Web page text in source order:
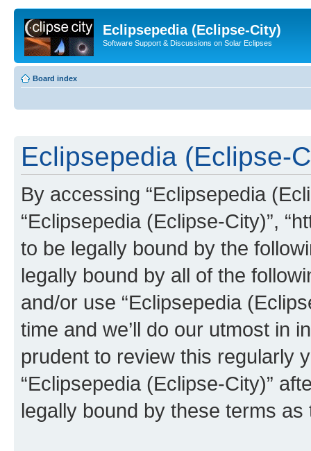
Eclipsepedia (Eclipse-City)
Software Support & Discussions on Solar Eclipses
Board index
Eclipsepedia (Eclipse-
By accessing “Eclipsepedia
“Eclipsepedia (Eclipse-City)”,
to be legally bound by the
legally bound by all of the
and/or use “Eclipsepedia
time and we’ll do our utmost in
prudent to review this regularly
“Eclipsepedia (Eclipse-City)”
legally bound by these terms